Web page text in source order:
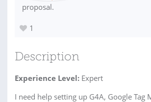
proposal.
1
Description
Experience Level: Expert
I need help setting up G4A, Google Tag